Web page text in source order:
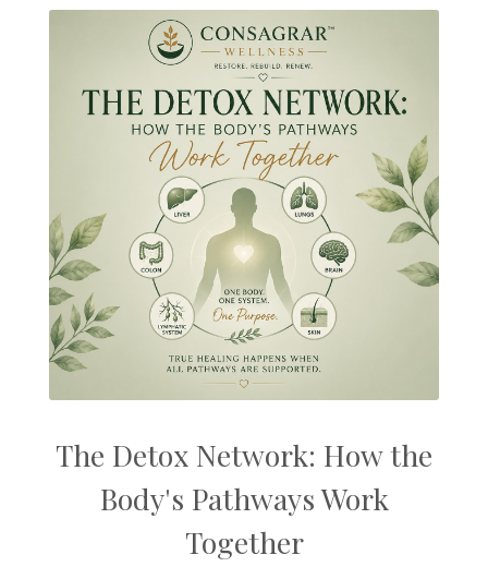
The Detox Network: How the
Body's Pathways Work
Together